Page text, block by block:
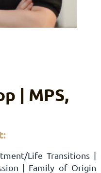
| MPS,
Life Transitions |
| Family of Origin